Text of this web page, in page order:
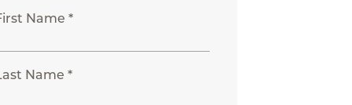
Name *
Name *